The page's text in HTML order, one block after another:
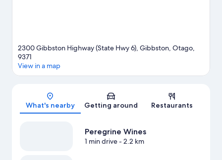
2300 Gibbston Highway (State Hwy 6), Gibbston, Otago,
9371
View in a map
What's nearby Getting around Restaurants
Peregrine Wines
1 min drive- 2.2 km